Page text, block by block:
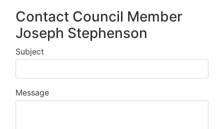
Contact Council Member
Joseph Stephenson
Subject
Message